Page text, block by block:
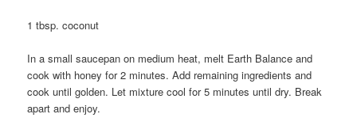
1 tbsp. coconut
In a small saucepan on medium heat, melt Earth Balance and
cook with honey for 2 minutes. Add remaining ingredients and
cook until golden. Let mixture cool for 5 minutes until dry. Break
apart and enjoy.